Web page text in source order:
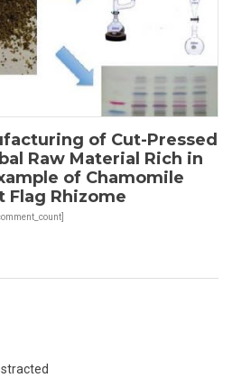
of Cut-Pressed
Raw Material Rich in
of Chamomile
Flag Rhizome